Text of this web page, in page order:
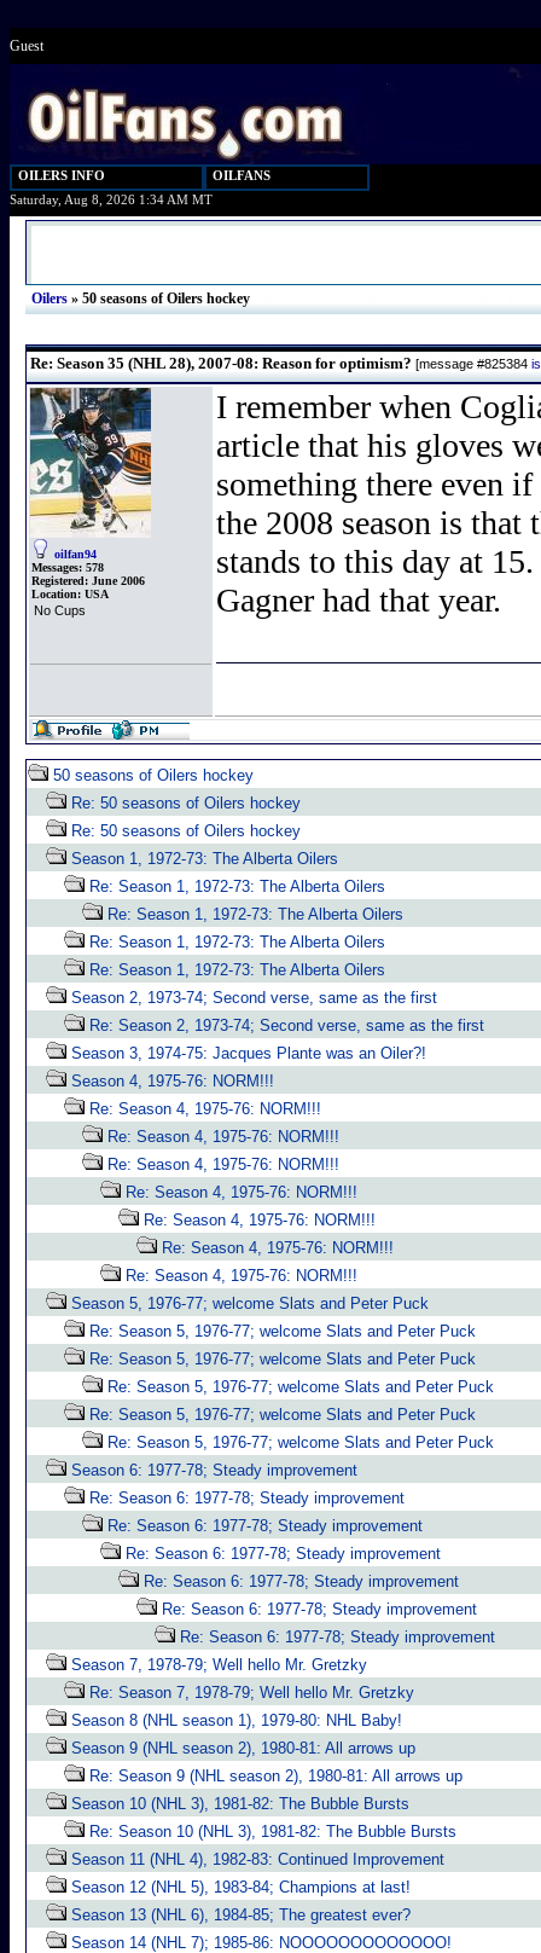
Guest
OILERS INFO
OILFANS
Saturday, Aug 8, 2026 1:34 AM MT
Oilers » 50 seasons of Oilers hockey
Re: Season 35 (NHL 28), 2007-08: Reason for optimism? [message #825384
oilfan94
Messages: 578
Registered: June 2006
Location: USA
No Cups
I remember when
article that his gloves
something there even
the 2008 season is
stands to this day at
Gagner had that year.
50 seasons of Oilers hockey
Re: 50 seasons of Oilers hockey
Re: 50 seasons of Oilers hockey
Season 1, 1972-73: The Alberta Oilers
Re: Season 1, 1972-73: The Alberta Oilers
Re: Season 1, 1972-73: The Alberta Oilers
Re: Season 1, 1972-73: The Alberta Oilers
Re: Season 1, 1972-73: The Alberta Oilers
Season 2, 1973-74; Second verse, same as the first
Re: Season 2, 1973-74; Second verse, same as the first
Season 3, 1974-75: Jacques Plante was an Oiler?!
Season 4, 1975-76: NORM!!!
Re: Season 4, 1975-76: NORM!!!
Re: Season 4, 1975-76: NORM!!!
Re: Season 4, 1975-76: NORM!!!
Re: Season 4, 1975-76: NORM!!!
Re: Season 4, 1975-76: NORM!!!
Re: Season 4, 1975-76: NORM!!!
Re: Season 4, 1975-76: NORM!!!
Season 5, 1976-77; welcome Slats and Peter Puck
Re: Season 5, 1976-77; welcome Slats and Peter Puck
Re: Season 5, 1976-77; welcome Slats and Peter Puck
Re: Season 5, 1976-77; welcome Slats and Peter Puck
Re: Season 5, 1976-77; welcome Slats and Peter Puck
Re: Season 5, 1976-77; welcome Slats and Peter Puck
Season 6: 1977-78; Steady improvement
Re: Season 6: 1977-78; Steady improvement
Re: Season 6: 1977-78; Steady improvement
Re: Season 6: 1977-78; Steady improvement
Re: Season 6: 1977-78; Steady improvement
Re: Season 6: 1977-78; Steady improvement
Re: Season 6: 1977-78; Steady improvement
Season 7, 1978-79; Well hello Mr. Gretzky
Re: Season 7, 1978-79; Well hello Mr. Gretzky
Season 8 (NHL season 1), 1979-80: NHL Baby!
Season 9 (NHL season 2), 1980-81: All arrows up
Re: Season 9 (NHL season 2), 1980-81: All arrows up
Season 10 (NHL 3), 1981-82: The Bubble Bursts
Re: Season 10 (NHL 3), 1981-82: The Bubble Bursts
Season 11 (NHL 4), 1982-83: Continued Improvement
Season 12 (NHL 5), 1983-84; Champions at last!
Season 13 (NHL 6), 1984-85; The greatest ever?
Season 14 (NHL 7); 1985-86: NOOOOOOOOOOOOO!